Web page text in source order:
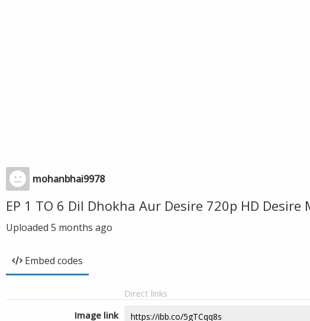
mohanbhai9978
EP 1 TO 6 Dil Dhokha Aur Desire 720p HD
Uploaded 5 months ago
Embed codes
Direct links
Image link